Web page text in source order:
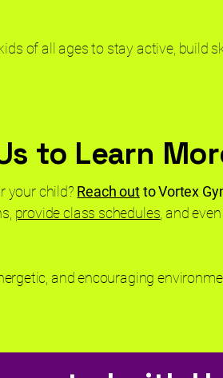
of all ages to stay active, build
to Learn
your child? Reach outto Vortex
provide class schedules , and
and encouraging